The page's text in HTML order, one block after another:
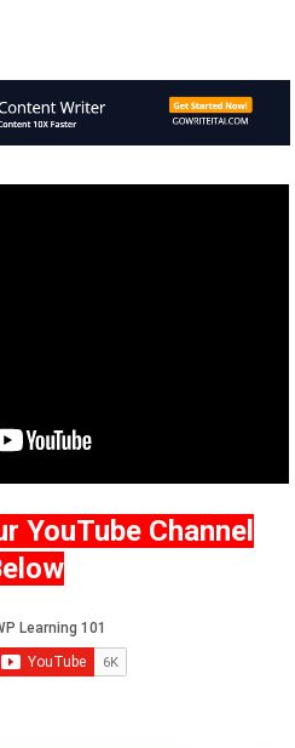
YouTube Channel